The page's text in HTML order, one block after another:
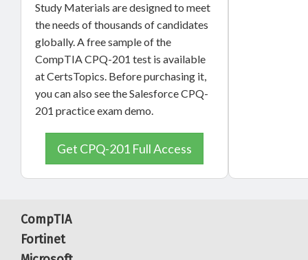
Study Materials are designed to meet
the needs of thousands of candidates
globally. A free sample of the
CompTIA CPQ-201 test is available
at CertsTopics. Before purchasing it,
you can also see the Salesforce CPQ-
201 practice exam demo.
Get CPQ-201 Full Access
CompTIA
Fortinet